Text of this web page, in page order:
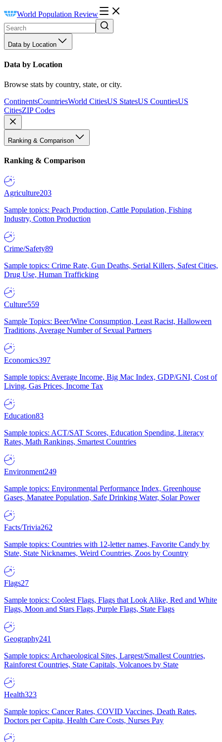
World Population Review
Data by Location
Data by Location
Browse stats by country, state, or city.
ContinentsCountriesWorld CitiesUS StatesUS CountiesUS
CitiesZIP Codes
Ranking & Comparison
Ranking & Comparison
Agriculture203
Sample topics: Peach Production, Cattle Population, Fishing
Industry, Cotton Production
Crime/Safety89
Sample topics: Crime Rate, Gun Deaths, Serial Killers, Safest Cities,
Drug Use, Human Trafficking
Culture559
Sample Topics: Beer/Wine Consumption, Least Racist, Halloween
Traditions, Average Number of Sexual Partners
Economics397
Sample topics: Average Income, Big Mac Index, GDP/GNI, Cost of
Living, Gas Prices, Income Tax
Education83
Sample topics: ACT/SAT Scores, Education Spending, Literacy
Rates, Math Rankings, Smartest Countries
Environment249
Sample topics: Environmental Performance Index, Greenhouse
Gases, Manatee Population, Safe Drinking Water, Solar Power
Facts/Trivia262
Sample topics: Countries with 12-letter names, Favorite Candy by
State, State Nicknames, Weird Countries, Zoos by Country
Flags27
Sample topics: Coolest Flags, Flags that Look Alike, Red and White
Flags, Moon and Stars Flags, Purple Flags, State Flags
Geography241
Sample topics: Archaeological Sites, Largest/Smallest Countries,
Rainforest Countries, State Capitals, Volcanoes by State
Health323
Sample topics: Cancer Rates, COVID Vaccines, Death Rates,
Doctors per Capita, Health Care Costs, Nurses Pay